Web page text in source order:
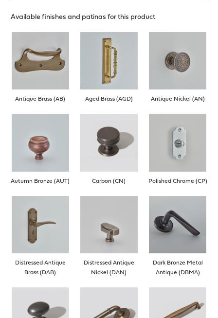
Available finishes and patinas for this product
Antique Brass (AB) Aged Brass (AGD) Antique Nickel (AN)
Autumn Bronze (AUT) Carbon (CN) Polished Chrome (CP)
Distressed Antique
Brass (DAB)
Distressed Antique
Nickel (DAN)
Dark Bronze Metal
Antique (DBMA)